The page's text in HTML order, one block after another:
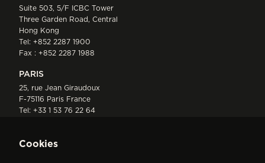
Suite 503, 5/F ICBC Tower
Three Garden Road, Central
Hong Kong
Tel: +852 2287 1900
Fax : +852 2287 1988
PARIS
25, rue Jean Giraudoux
F-75116 Paris France
Tel: +33 1 53 76 22 64
Cookies